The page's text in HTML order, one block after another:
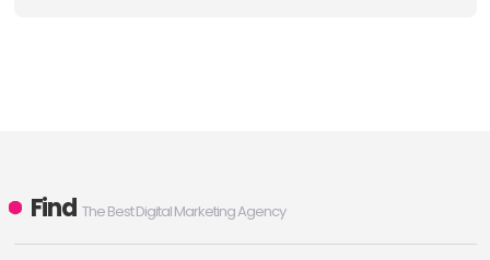
Find The Best Digital Marketing Agency